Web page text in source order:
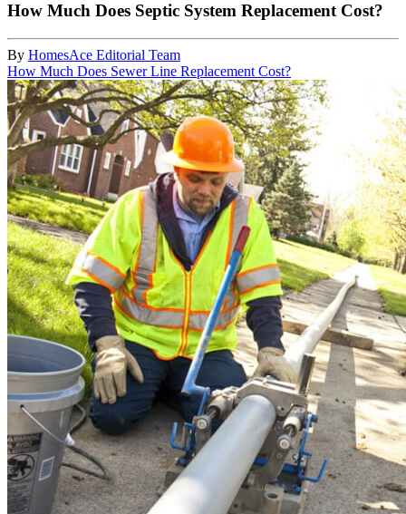
How Much Does Septic System Replacement Cost?
By HomesAce Editorial Team
How Much Does Sewer Line Replacement Cost?